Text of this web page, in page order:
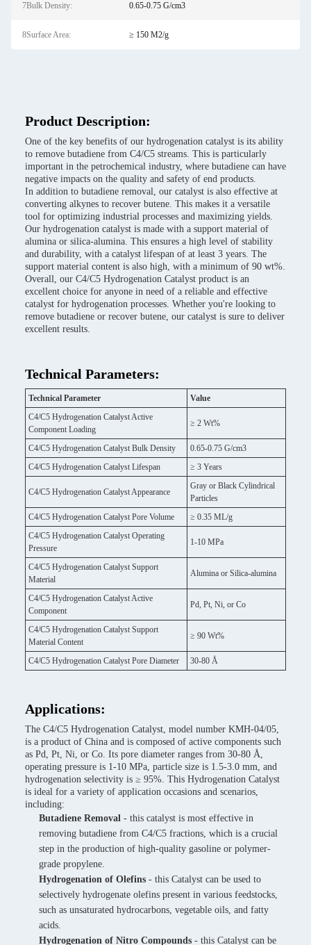
7Bulk Density: 0.65-0.75 G/cm3
8Surface Area: ≥ 150 M2/g
Product Description:
One of the key benefits of our hydrogenation catalyst is its ability
to remove butadiene from C4/C5 streams. This is particularly
important in the petrochemical industry, where butadiene can have
negative impacts on the quality and safety of end products.
In addition to butadiene removal, our catalyst is also effective at
converting alkynes to recover butene. This makes it a versatile
tool for optimizing industrial processes and maximizing yields.
Our hydrogenation catalyst is made with a support material of
alumina or silica-alumina. This ensures a high level of stability
and durability, with a catalyst lifespan of at least 3 years. The
support material content is also high, with a minimum of 90 wt%.
Overall, our C4/C5 Hydrogenation Catalyst product is an
excellent choice for anyone in need of a reliable and effective
catalyst for hydrogenation processes. Whether you're looking to
remove butadiene or recover butene, our catalyst is sure to deliver
excellent results.
Technical Parameters:
Technical Parameter
Value
C4/C5 Hydrogenation Catalyst Active
Component Loading
≥ 2 Wt%
C4/C5 Hydrogenation Catalyst Bulk Density
0.65-0.75 G/cm3
C4/C5 Hydrogenation Catalyst Lifespan
≥ 3 Years
C4/C5 Hydrogenation Catalyst Appearance
Gray or Black Cylindrical
Particles
C4/C5 Hydrogenation Catalyst Pore Volume
≥ 0.35 ML/g
C4/C5 Hydrogenation Catalyst Operating
Pressure
1-10 MPa
C4/C5 Hydrogenation Catalyst Support
Material
Alumina or Silica-alumina
C4/C5 Hydrogenation Catalyst Active
Component
Pd, Pt, Ni, or Co
C4/C5 Hydrogenation Catalyst Support
Material Content
≥ 90 Wt%
C4/C5 Hydrogenation Catalyst Pore Diameter 30-80 Å
Applications:
The C4/C5 Hydrogenation Catalyst, model number KMH-04/05,
is a product of China and is composed of active components such
as Pd, Pt, Ni, or Co. Its pore diameter ranges from 30-80 Å,
operating pressure is 1-10 MPa, particle size is 1.5-3.0 mm, and
hydrogenation selectivity is ≥ 95%. This Hydrogenation Catalyst
is ideal for a variety of application occasions and scenarios,
including:
Butadiene Removal - this catalyst is most effective in
removing butadiene from C4/C5 fractions, which is a crucial
step in the production of high-quality gasoline or polymer-
grade propylene.
Hydrogenation of Olefins - this Catalyst can be used to
selectively hydrogenate olefins present in various feedstocks,
such as unsaturated hydrocarbons, vegetable oils, and fatty
acids.
Hydrogenation of Nitro Compounds - this Catalyst can be